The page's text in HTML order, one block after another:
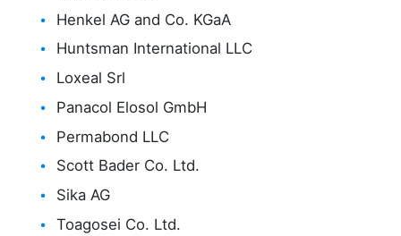
Henkel AG and Co. KGaA
Huntsman International LLC
Loxeal Srl
Panacol Elosol GmbH
Permabond LLC
Scott Bader Co. Ltd.
Sika AG
Toagosei Co. Ltd.